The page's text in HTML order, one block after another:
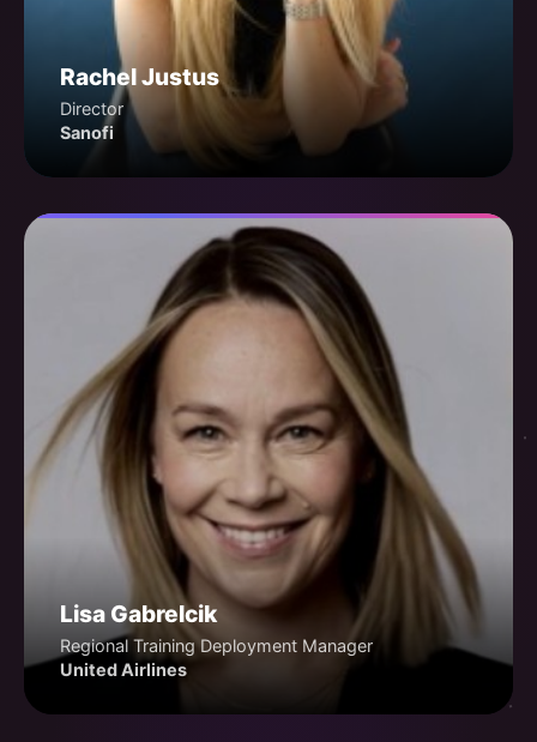
Rachel Justus
Director
Sanofi
Lisa Gabrelcik
Regional Training Deployment Manager
United Airlines